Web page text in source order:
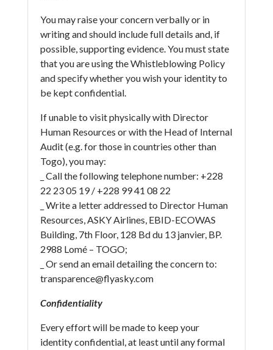
You may raise your concern verbally or in
writing and should include full details and, if
possible, supporting evidence. You must state
that you are using the Whistleblowing Policy
and specify whether you wish your identity to
be kept confidential.
If unable to visit physically with Director
Human Resources or with the Head of Internal
Audit (e.g. for those in countries other than
Togo), you may:
_ Call the following telephone number: +228
22 23 05 19 / +228 99 41 08 22
_ Write a letter addressed to Director Human
Resources, ASKY Airlines, EBID-ECOWAS
Building, 7th Floor, 128 Bd du 13 janvier, BP.
2988 Lomé – TOGO;
_ Or send an email detailing the concern to:
transparence@flyasky.com
Confidentiality
Every effort will be made to keep your
identity confidential, at least until any formal